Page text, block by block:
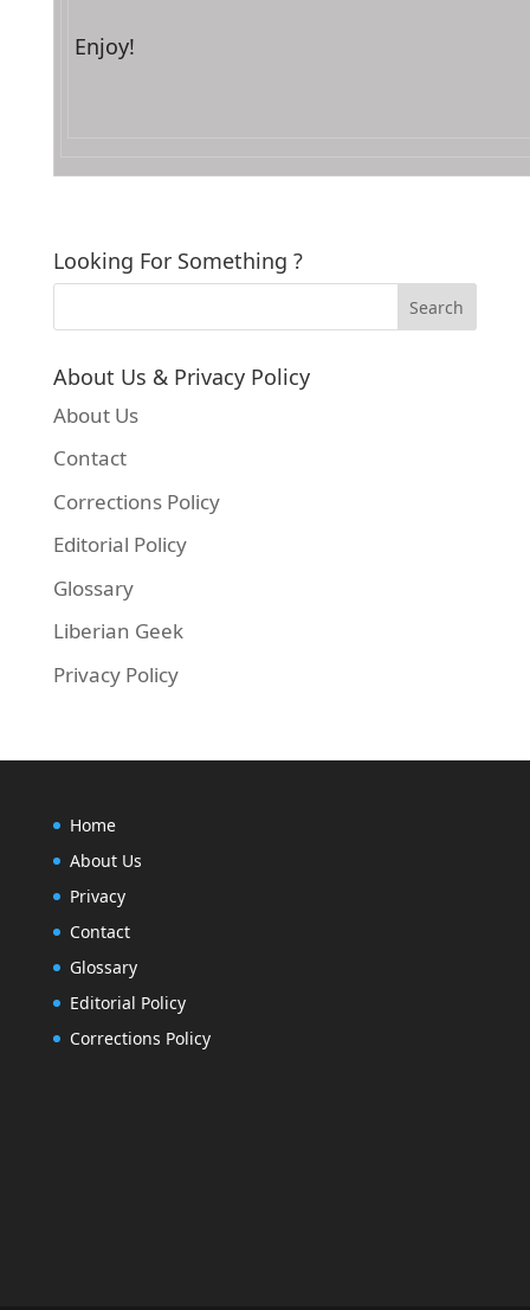
Enjoy!
Looking For Something ?
About Us & Privacy Policy
About Us
Contact
Corrections Policy
Editorial Policy
Glossary
Liberian Geek
Privacy Policy
Home
About Us
Privacy
Contact
Glossary
Editorial Policy
Corrections Policy